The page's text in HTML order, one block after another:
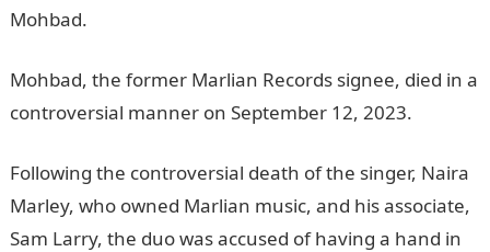
Mohbad.
Mohbad, the former Marlian Records signee, died in a
controversial manner on September 12, 2023.
Following the controversial death of the singer, Naira
Marley, who owned Marlian music, and his associate,
Sam Larry, the duo was accused of having a hand in